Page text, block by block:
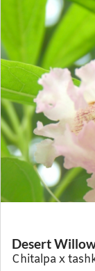
Desert
Chitalpa x